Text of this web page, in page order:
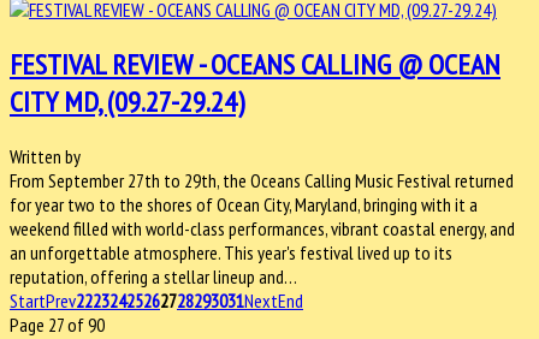
FESTIVAL REVIEW - OCEANS CALLING @ OCEAN
CITY MD, (09.27-29.24)
Written by
From September 27th to 29th, the Oceans Calling Music Festival returned
for year two to the shores of Ocean City, Maryland, bringing with it a
weekend filled with world-class performances, vibrant coastal energy, and
an unforgettable atmosphere. This year's festival lived up to its
reputation, offering a stellar lineup and…
StartPrev22232425262728293031NextEnd
Page 27 of 90